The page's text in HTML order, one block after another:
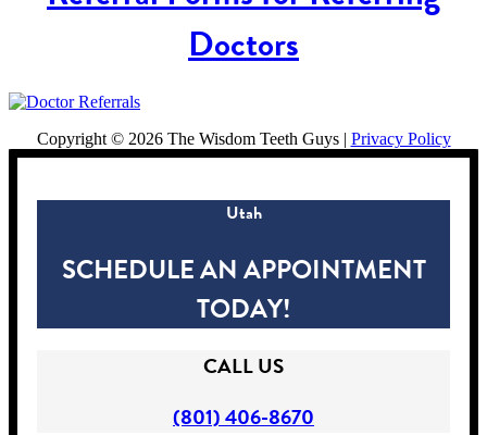
Doctors
Copyright © 2026 The Wisdom Teeth Guys | Privacy Policy
Utah
SCHEDULE AN APPOINTMENT
TODAY!
CALL US
(801) 406-8670